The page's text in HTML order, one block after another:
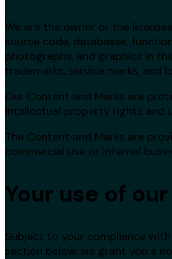
We are the owner or the
source code, databases,
photographs, and graphics in
trademarks, service marks, and
Our Content and Marks are
intellectual property rights and
The Content and Marks are
commercial use or internal
Your use of
Subject to your compliance with
section below, we grant you a